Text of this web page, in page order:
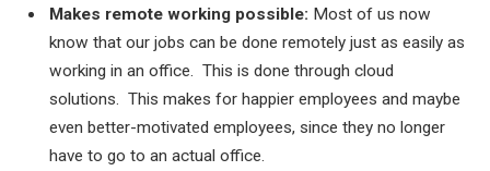
Makes remote working possible: Most of us now
know that our jobs can be done remotely just as easily as
working in an office. This is done through cloud
solutions. This makes for happier employees and maybe
even better-motivated employees, since they no longer
have to go to an actual office.